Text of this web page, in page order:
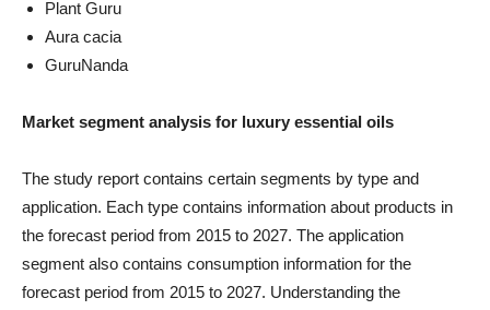
Plant Guru
Aura cacia
GuruNanda
Market segment analysis for luxury essential oils
The study report contains certain segments by type and
application. Each type contains information about products in
the forecast period from 2015 to 2027. The application
segment also contains consumption information for the
forecast period from 2015 to 2027. Understanding the